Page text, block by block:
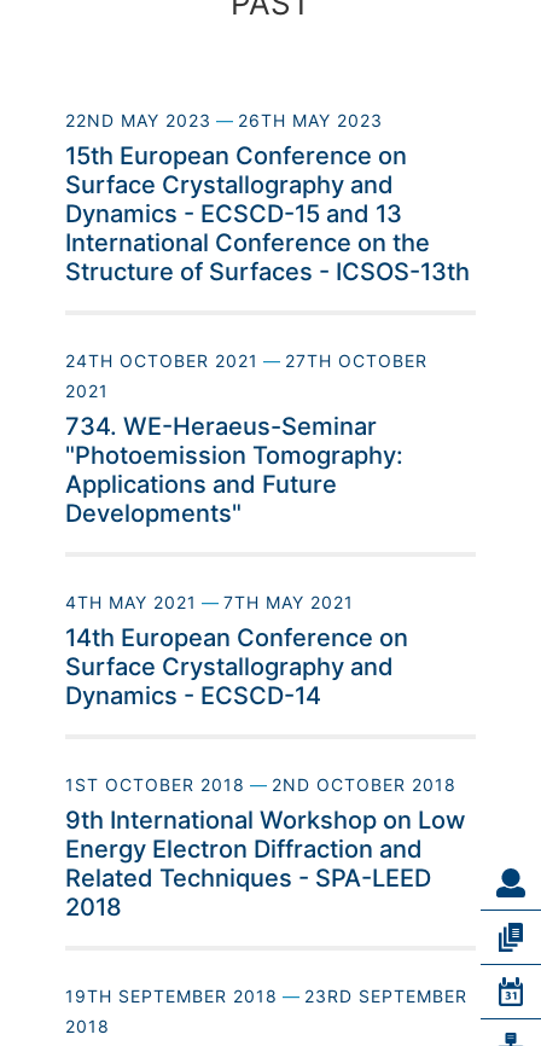
22ND MAY 2023 — 26TH MAY 2023
15th European Conference on
Surface Crystallography and
Dynamics - ECSCD-15 and 13
International Conference on the
Structure of Surfaces - ICSOS-13th
24TH OCTOBER 2021 — 27TH OCTOBER
2021
734. WE-Heraeus-Seminar
"Photoemission Tomography:
Applications and Future
Developments"
4TH MAY 2021 — 7TH MAY 2021
14th European Conference on
Surface Crystallography and
Dynamics - ECSCD-14
1ST OCTOBER 2018 — 2ND OCTOBER 2018
9th International Workshop on Low
Energy Electron Diffraction and
Related Techniques - SPA-LEED
2018
19TH SEPTEMBER 2018 — 23RD SEPTEMBER
2018